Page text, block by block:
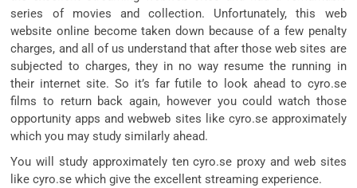
series of movies and collection. Unfortunately, this web
website online become taken down because of a few penalty
charges, and all of us understand that after those web sites are
subjected to charges, they in no way resume the running in
their internet site. So it’s far futile to look ahead to cyro.se
films to return back again, however you could watch those
opportunity apps and webweb sites like cyro.se approximately
which you may study similarly ahead.
You will study approximately ten cyro.se proxy and web sites
like cyro.se which give the excellent streaming experience.